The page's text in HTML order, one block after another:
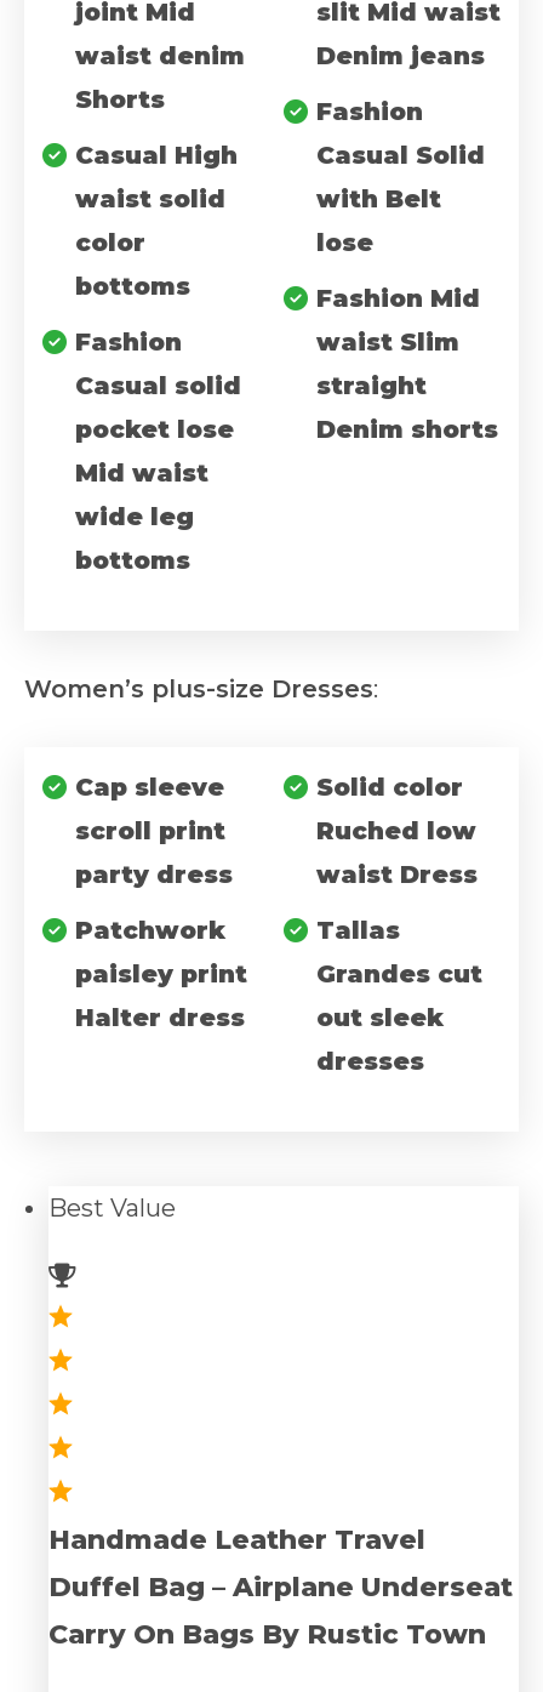
joint Mid
waist denim
Shorts
Casual High
waist solid
color
bottoms
Fashion
Casual solid
pocket lose
Mid waist
wide leg
bottoms
slit Mid waist
Denim jeans
Fashion
Casual Solid
with Belt
lose
Fashion Mid
waist Slim
straight
Denim shorts
Women’s plus-size Dresses:
Cap sleeve
scroll print
party dress
Patchwork
paisley print
Halter dress
Solid color
Ruched low
waist Dress
Tallas
Grandes cut
out sleek
dresses
Best Value
Handmade Leather Travel
Duffel Bag – Airplane Underseat
Carry On Bags By Rustic Town